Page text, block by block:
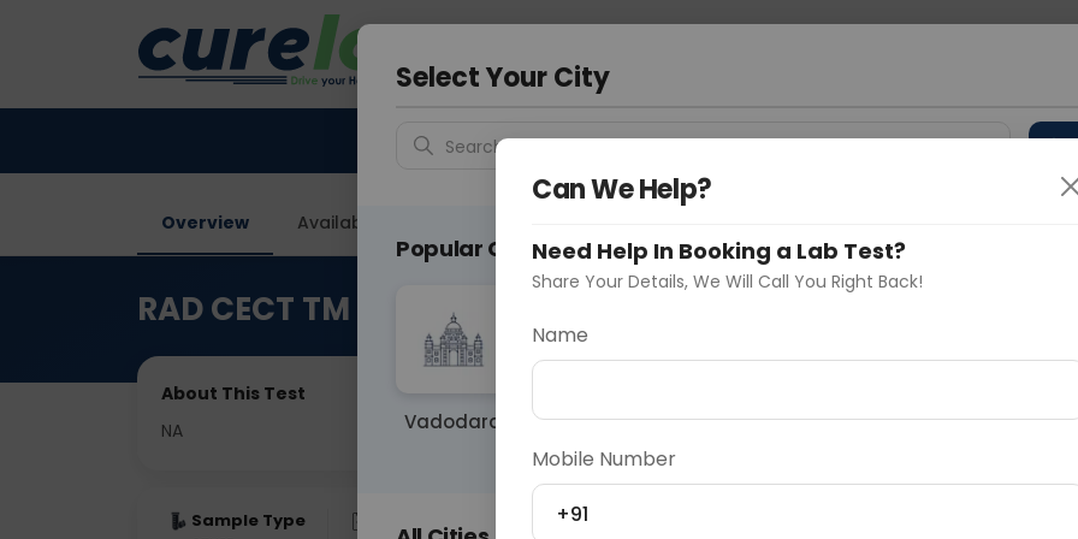
Faridabad
Overview Available Labs
RAD CECT TM Joint
About This Test
NA
Sample Type Fasting
Select Your City
Search for "Your City"
Popular Cities
Vadodara Delhi Noida Gurugram
Ahmedaba
Can We Help?
Need Help In Booking a Lab Test?
Share Your Details, We Will Call You Right Back!
Name
Mobile Number
+91